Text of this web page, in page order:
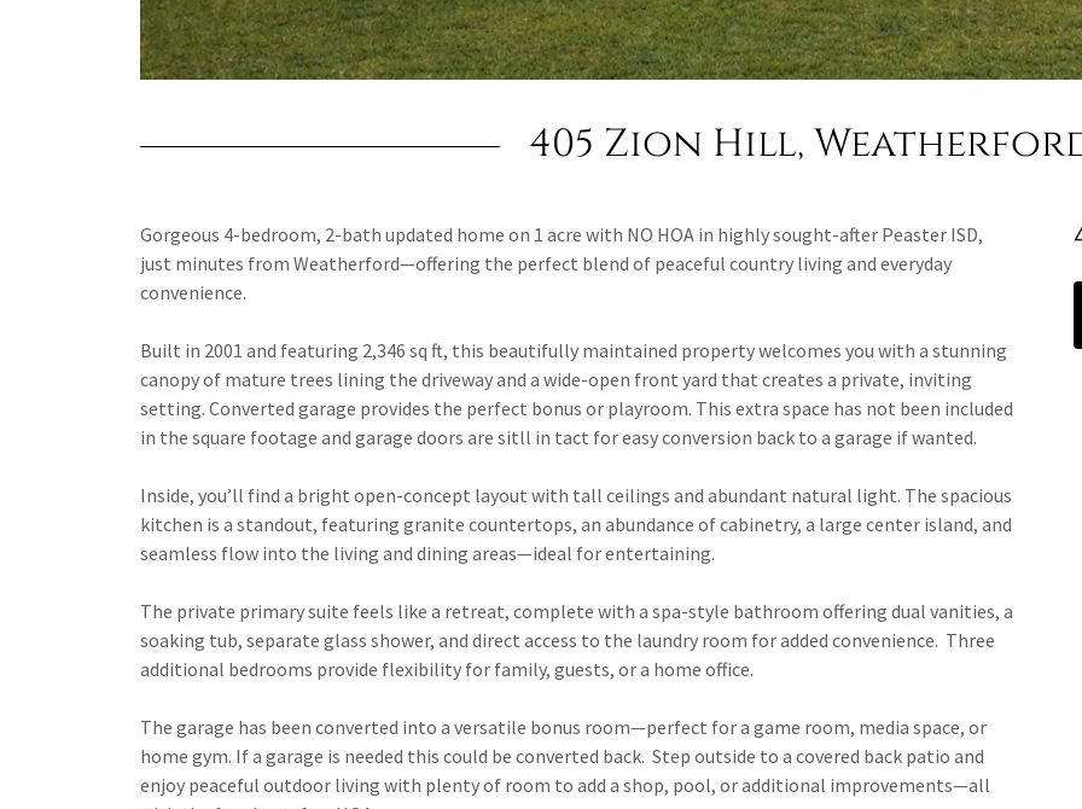
405 Zion Hill,
Gorgeous 4-bedroom, 2-bath updated home on 1 acre with NO HOA in highly sought-after Peaster ISD,
just minutes from Weatherford—offering the perfect blend of peaceful country living and everyday
convenience.
Built in 2001 and featuring 2,346 sq ft, this beautifully maintained property welcomes you with a stunning
canopy of mature trees lining the driveway and a wide-open front yard that creates a private, inviting
setting. Converted garage provides the perfect bonus or playroom. This extra space has not been included
in the square footage and garage doors are sitll in tact for easy conversion back to a garage if wanted.
Inside, you’ll find a bright open-concept layout with tall ceilings and abundant natural light. The spacious
kitchen is a standout, featuring granite countertops, an abundance of cabinetry, a large center island, and
seamless flow into the living and dining areas—ideal for entertaining.
The private primary suite feels like a retreat, complete with a spa-style bathroom offering dual vanities, a
soaking tub, separate glass shower, and direct access to the laundry room for added convenience. Three
additional bedrooms provide flexibility for family, guests, or a home office.
The garage has been converted into a versatile bonus room—perfect for a game room, media space, or
home gym. If a garage is needed this could be converted back. Step outside to a covered back patio and
enjoy peaceful outdoor living with plenty of room to add a shop, pool, or additional improvements—all